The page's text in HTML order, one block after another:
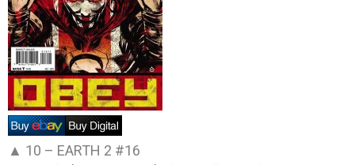
▲ 10 – EARTH 2 #16